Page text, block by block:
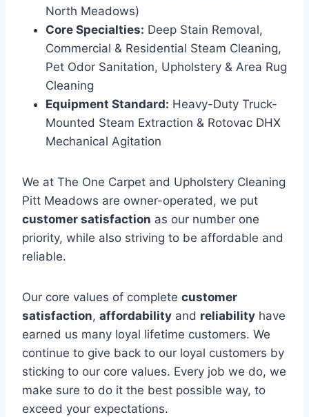
North Meadows)
Core Specialties: Deep Stain Removal,
Commercial & Residential Steam Cleaning,
Pet Odor Sanitation, Upholstery & Area Rug
Cleaning
Equipment Standard: Heavy-Duty Truck-
Mounted Steam Extraction & Rotovac DHX
Mechanical Agitation
We at The One Carpet and Upholstery Cleaning
Pitt Meadows are owner-operated, we put
customer satisfaction as our number one
priority, while also striving to be affordable and
reliable.
Our core values of complete customer
satisfaction, affordability and reliability have
earned us many loyal lifetime customers. We
continue to give back to our loyal customers by
sticking to our core values. Every job we do, we
make sure to do it the best possible way, to
exceed your expectations.